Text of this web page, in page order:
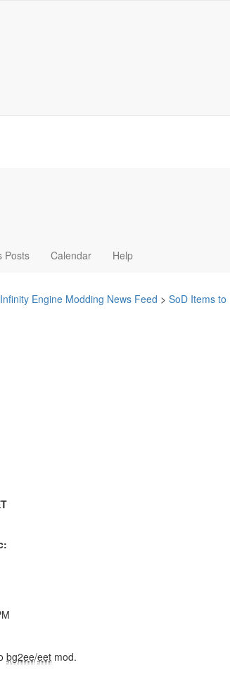
Posts Calendar Help
Infinity Engine Modding News Feed > SoD Items to
bg2ee/eet mod.